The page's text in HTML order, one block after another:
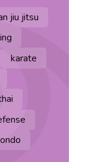
jiu jitsu
karate